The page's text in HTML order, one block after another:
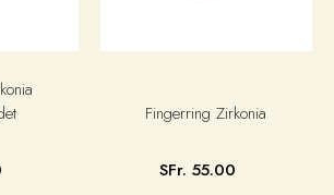
Fingerring Zirkonia
SFr. 55.00